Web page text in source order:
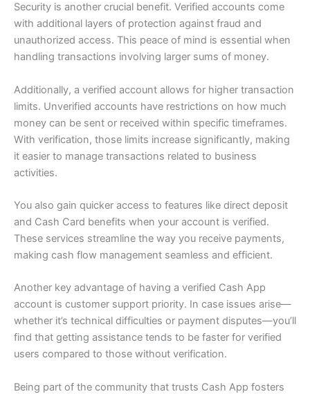
Security is another crucial benefit. Verified accounts come
with additional layers of protection against fraud and
unauthorized access. This peace of mind is essential when
handling transactions involving larger sums of money.
Additionally, a verified account allows for higher transaction
limits. Unverified accounts have restrictions on how much
money can be sent or received within specific timeframes.
With verification, those limits increase significantly, making
it easier to manage transactions related to business
activities.
You also gain quicker access to features like direct deposit
and Cash Card benefits when your account is verified.
These services streamline the way you receive payments,
making cash flow management seamless and efficient.
Another key advantage of having a verified Cash App
account is customer support priority. In case issues arise—
whether it’s technical difficulties or payment disputes—you’ll
find that getting assistance tends to be faster for verified
users compared to those without verification.
Being part of the community that trusts Cash App fosters